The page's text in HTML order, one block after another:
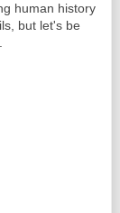
human history
but let's be